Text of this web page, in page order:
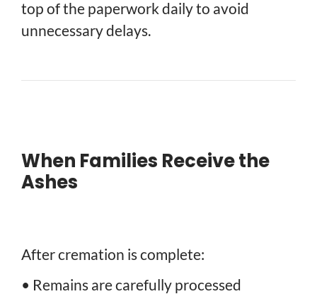
top of the paperwork daily to avoid
unnecessary delays.
When Families Receive the
Ashes
After cremation is complete:
• Remains are carefully processed